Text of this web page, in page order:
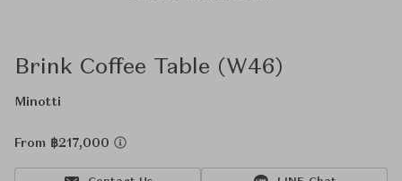
Brink Coffee Table (W46)
Minotti
From ฿217,000